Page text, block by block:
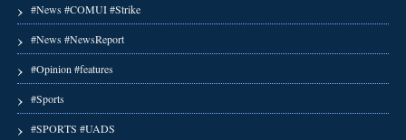
#News #COMUI #Strike
#News #NewsReport
#Opinion #features
#Sports
#SPORTS #UADS